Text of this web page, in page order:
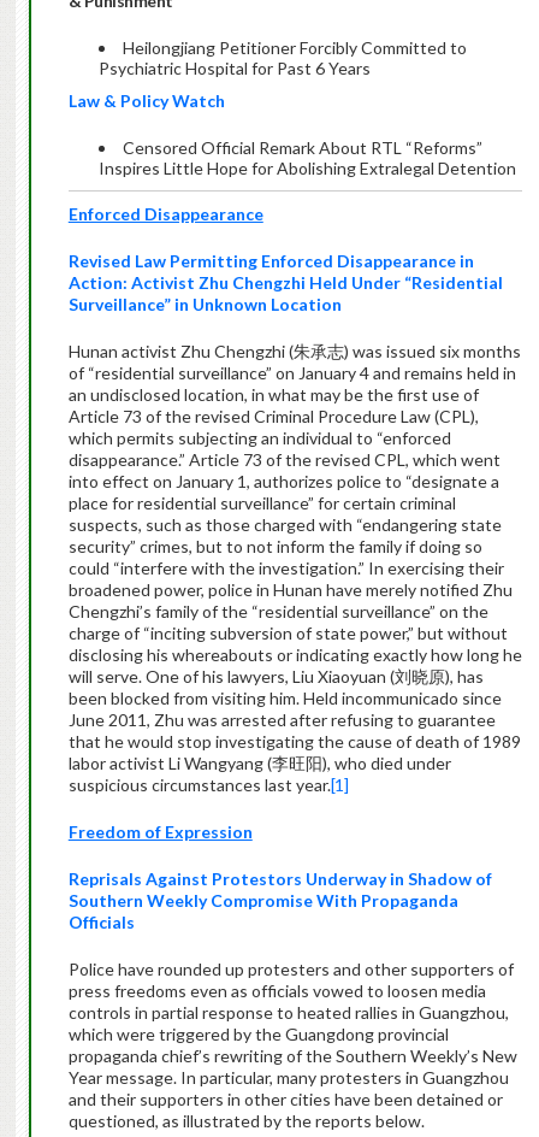
Heilongjiang Petitioner Forcibly Committed to
Psychiatric Hospital for Past 6 Years
Law & Policy Watch
Censored Official Remark About RTL “Reforms”
Inspires Little Hope for Abolishing Extralegal Detention
Enforced Disappearance
Revised Law Permitting Enforced Disappearance in
Action: Activist Zhu Chengzhi Held Under “Residential
Surveillance” in Unknown Location
Hunan activist Zhu Chengzhi (朱承志) was issued six months
of “residential surveillance” on January 4 and remains held in
an undisclosed location, in what may be the first use of
Article 73 of the revised Criminal Procedure Law (CPL),
which permits subjecting an individual to “enforced
disappearance.” Article 73 of the revised CPL, which went
into effect on January 1, authorizes police to “designate a
place for residential surveillance” for certain criminal
suspects, such as those charged with “endangering state
security” crimes, but to not inform the family if doing so
could “interfere with the investigation.” In exercising their
broadened power, police in Hunan have merely notified Zhu
Chengzhi’s family of the “residential surveillance” on the
charge of “inciting subversion of state power,” but without
disclosing his whereabouts or indicating exactly how long he
will serve. One of his lawyers, Liu Xiaoyuan (刘晓原), has
been blocked from visiting him. Held incommunicado since
June 2011, Zhu was arrested after refusing to guarantee
that he would stop investigating the cause of death of 1989
labor activist Li Wangyang (李旺阳), who died under
suspicious circumstances last year.[1]
Freedom of Expression
Reprisals Against Protestors Underway in Shadow of
Southern Weekly Compromise With Propaganda
Officials
Police have rounded up protesters and other supporters of
press freedoms even as officials vowed to loosen media
controls in partial response to heated rallies in Guangzhou,
which were triggered by the Guangdong provincial
propaganda chief’s rewriting of the Southern Weekly’s New
Year message. In particular, many protesters in Guangzhou
and their supporters in other cities have been detained or
questioned, as illustrated by the reports below.